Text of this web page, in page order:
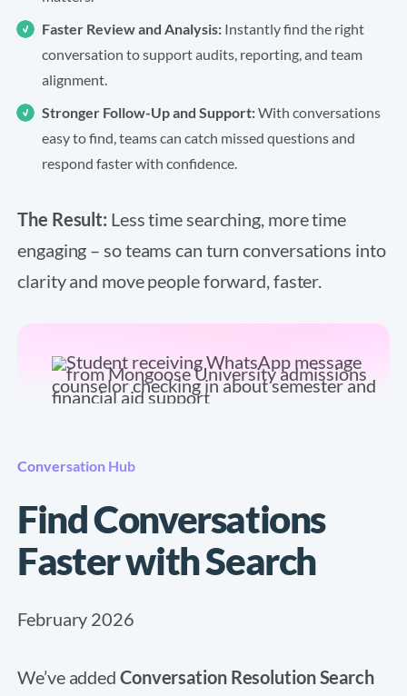
Faster Review and Analysis: Instantly find the right
conversation to support audits, reporting, and team
alignment.
Stronger Follow-Up and Support:With conversations
easy to find, teams can catch missed questions and
respond faster with confidence.
The Result: Less time searching, more time
engaging – so teams can turn conversations into
clarity and move people forward, faster.
Conversation Hub
Find Conversations
Faster with Search
February 2026
We’ve added Conversation Resolution Search